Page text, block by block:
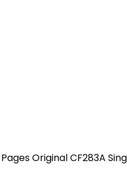
Original CF283A